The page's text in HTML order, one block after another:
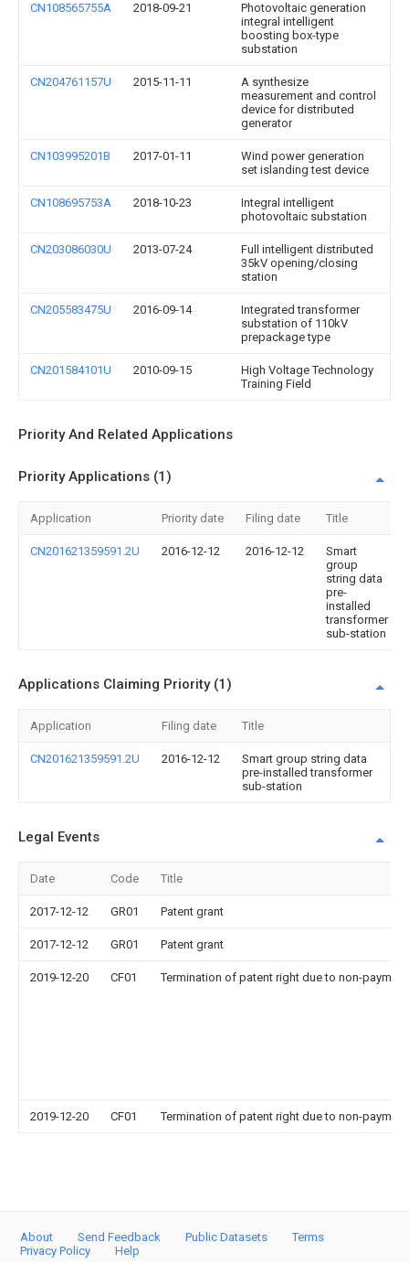
CN108565755A 2018-09-21
Photovoltaic generation
integral intelligent
boosting box-type
substation
CN204761157U 2015-11-11
A synthesize
measurement and control
device for distributed
generator
CN103995201B 2017-01-11
Wind power generation
set islanding test device
CN108695753A 2018-10-23
Integral intelligent
photovoltaic substation
CN203086030U 2013-07-24
Full intelligent distributed
35kV opening/closing
station
CN205583475U 2016-09-14
Integrated transformer
substation of 110kV
prepackage type
CN201584101U 2010-09-15
High Voltage Technology
Training Field
Priority And Related Applications
Priority Applications (1)
Application Priority date Filing date Title
CN201621359591.2U 2016-12-12 2016-12-12
Smart
group
string data
pre-
installed
transformer
sub-station
Applications Claiming Priority (1)
Application Filing date Title
CN201621359591.2U 2016-12-12
Smart group string data
pre-installed transformer
sub-station
Legal Events
Date Code Title
2017-12-12 GR01 Patent grant
2017-12-12 GR01 Patent grant
2019-12-20 CF01 Termination of patent right due to non-
2019-12-20 CF01 Termination of patent right due to non-
About Send Feedback Public Datasets
Terms
Privacy Policy
Help